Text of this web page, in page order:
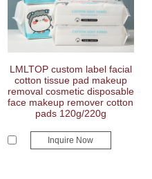
LMLTOP custom label facial
cotton tissue pad makeup
removal cosmetic disposable
face makeup remover cotton
pads 120g/220g
Inquire Now